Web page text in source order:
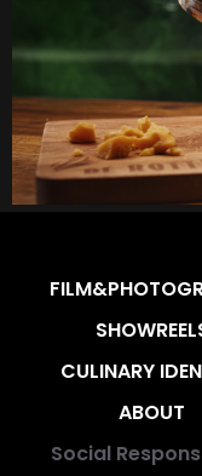
CULINARY
ABOUT
Social